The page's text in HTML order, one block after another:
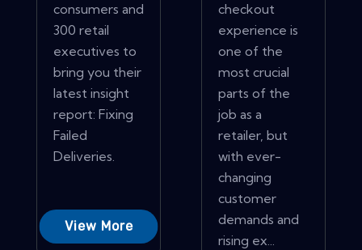
consumers and
300 retail
executives to
bring you their
latest insight
report: Fixing
Failed
Deliveries.
View More
checkout
experience is
one of the
most crucial
parts of the
job as a
retailer, but
with ever-
changing
customer
demands and
rising ex...